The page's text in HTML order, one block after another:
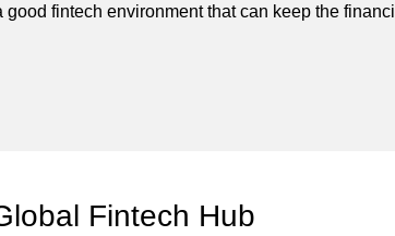
fintech environment that can keep the
Fintech Hub